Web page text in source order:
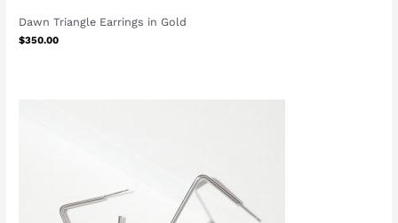
Dawn Triangle Earrings in Gold
$350.00